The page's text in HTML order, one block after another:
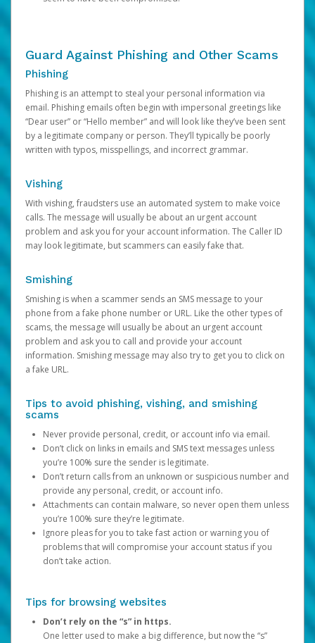
Guard Against Phishing and Other Scams
Phishing
Phishing is an attempt to steal your personal information via
email. Phishing emails often begin with impersonal greetings like
“Dear user” or “Hello member” and will look like they’ve been sent
by a legitimate company or person. They’ll typically be poorly
written with typos, misspellings, and incorrect grammar.
Vishing
With vishing, fraudsters use an automated system to make voice
calls. The message will usually be about an urgent account
problem and ask you for your account information. The Caller ID
may look legitimate, but scammers can easily fake that.
Smishing
Smishing is when a scammer sends an SMS message to your
phone from a fake phone number or URL. Like the other types of
scams, the message will usually be about an urgent account
problem and ask you to call and provide your account
information. Smishing message may also try to get you to click on
a fake URL.
Tips to avoid phishing, vishing, and smishing
scams
Never provide personal, credit, or account info via email.
Don’t click on links in emails and SMS text messages unless
you’re 100% sure the sender is legitimate.
Don’t return calls from an unknown or suspicious number and
provide any personal, credit, or account info.
Attachments can contain malware, so never open them unless
you’re 100% sure they’re legitimate.
Ignore pleas for you to take fast action or warning you of
problems that will compromise your account status if you
don’t take action.
Tips for browsing websites
Don’t rely on the “s” in https.
One letter used to make a big difference, but now the “s”